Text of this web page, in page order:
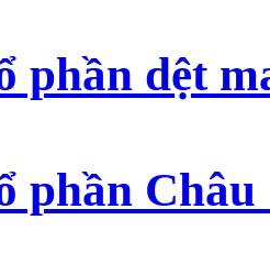
phần dệt
phần Châu